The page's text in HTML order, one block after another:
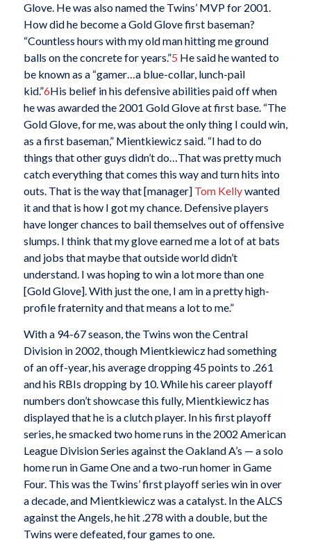
Glove. He was also named the Twins’ MVP for 2001.
How did he become a Gold Glove first baseman?
“Countless hours with my old man hitting me ground
balls on the concrete for years.”5 He said he wanted to
be known as a “gamer…a blue-collar, lunch-pail
kid.”6His belief in his defensive abilities paid off when
he was awarded the 2001 Gold Glove at first base. “The
Gold Glove, for me, was about the only thing I could win,
as a first baseman,” Mientkiewicz said. “I had to do
things that other guys didn’t do…That was pretty much
catch everything that comes this way and turn hits into
outs. That is the way that [manager] Tom Kellywanted
it and that is how I got my chance. Defensive players
have longer chances to bail themselves out of offensive
slumps. I think that my glove earned me a lot of at bats
and jobs that maybe that outside world didn’t
understand. I was hoping to win a lot more than one
[Gold Glove]. With just the one, I am in a pretty high-
profile fraternity and that means a lot to me.”
With a 94-67 season, the Twins won the Central
Division in 2002, though Mientkiewicz had something
of an off-year, his average dropping 45 points to .261
and his RBIs dropping by 10. While his career playoff
numbers don’t showcase this fully, Mientkiewicz has
displayed that he is a clutch player. In his first playoff
series, he smacked two home runs in the 2002 American
League Division Series against the Oakland A’s — a solo
home run in Game One and a two-run homer in Game
Four. This was the Twins’ first playoff series win in over
a decade, and Mientkiewicz was a catalyst. In the ALCS
against the Angels, he hit .278 with a double, but the
Twins were defeated, four games to one.